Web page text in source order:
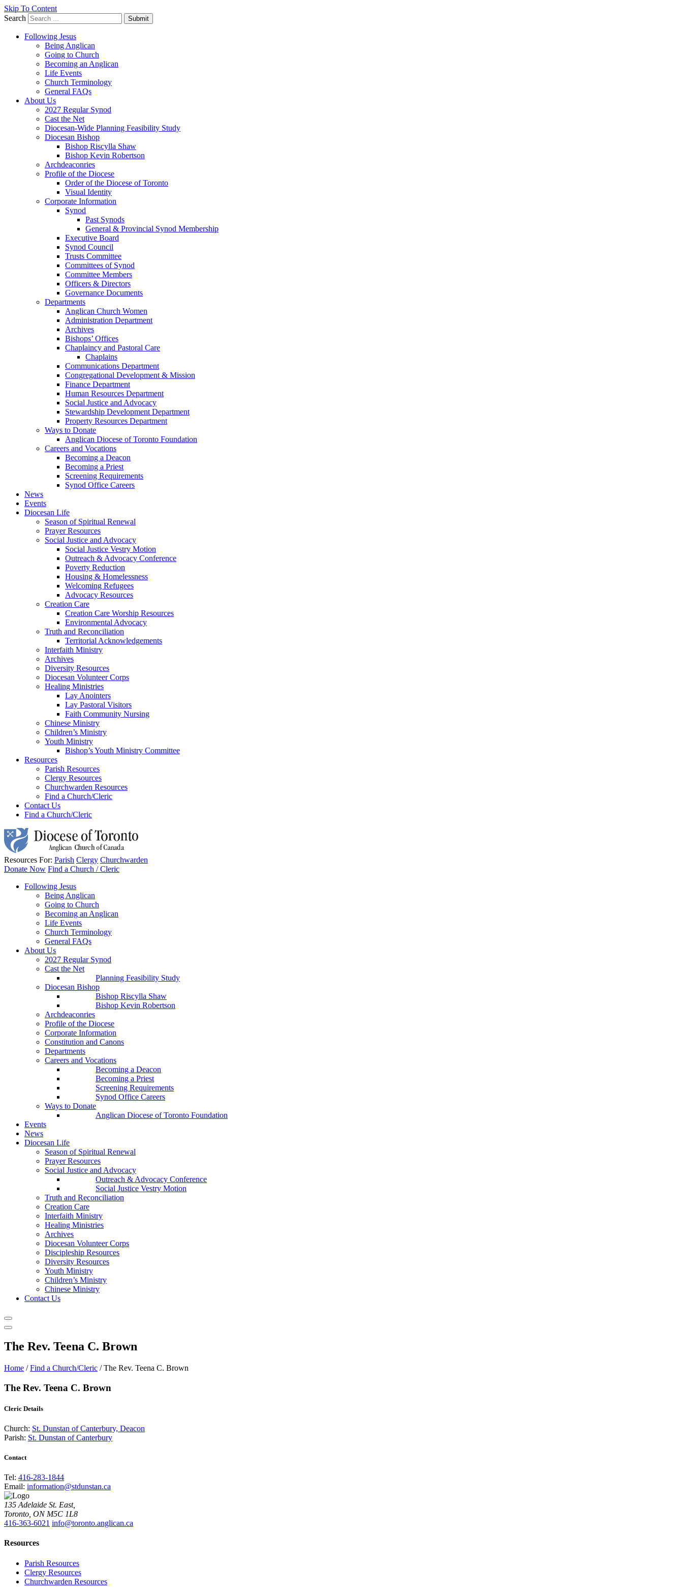
Skip To Content
Search
Submit
Following Jesus
Being Anglican
Going to Church
Becoming an Anglican
Life Events
Church Terminology
General FAQs
About Us
2027 Regular Synod
Cast the Net
Diocesan-Wide Planning Feasibility Study
Diocesan Bishop
Bishop Riscylla Shaw
Bishop Kevin Robertson
Archdeaconries
Profile of the Diocese
Order of the Diocese of Toronto
Visual Identity
Corporate Information
Synod
Past Synods
General & Provincial Synod Membership
Executive Board
Synod Council
Trusts Committee
Committees of Synod
Committee Members
Officers & Directors
Governance Documents
Departments
Anglican Church Women
Administration Department
Archives
Bishops’ Offices
Chaplaincy and Pastoral Care
Chaplains
Communications Department
Congregational Development & Mission
Finance Department
Human Resources Department
Social Justice and Advocacy
Stewardship Development Department
Property Resources Department
Ways to Donate
Anglican Diocese of Toronto Foundation
Careers and Vocations
Becoming a Deacon
Becoming a Priest
Screening Requirements
Synod Office Careers
News
Events
Diocesan Life
Season of Spiritual Renewal
Prayer Resources
Social Justice and Advocacy
Social Justice Vestry Motion
Outreach & Advocacy Conference
Poverty Reduction
Housing & Homelessness
Welcoming Refugees
Advocacy Resources
Creation Care
Creation Care Worship Resources
Environmental Advocacy
Truth and Reconciliation
Territorial Acknowledgements
Interfaith Ministry
Archives
Diversity Resources
Diocesan Volunteer Corps
Healing Ministries
Lay Anointers
Lay Pastoral Visitors
Faith Community Nursing
Chinese Ministry
Children’s Ministry
Youth Ministry
Bishop’s Youth Ministry Committee
Resources
Parish Resources
Clergy Resources
Churchwarden Resources
Find a Church/Cleric
Contact Us
Find a Church/Cleric
Resources For: Parish Clergy Churchwarden
Donate Now Find a Church / Cleric
Following Jesus
Being Anglican
Going to Church
Becoming an Anglican
Life Events
Church Terminology
General FAQs
About Us
2027 Regular Synod
Cast the Net
Planning Feasibility Study
Diocesan Bishop
Bishop Riscylla Shaw
Bishop Kevin Robertson
Archdeaconries
Profile of the Diocese
Corporate Information
Constitution and Canons
Departments
Careers and Vocations
Becoming a Deacon
Becoming a Priest
Screening Requirements
Synod Office Careers
Ways to Donate
Anglican Diocese of Toronto Foundation
Events
News
Diocesan Life
Season of Spiritual Renewal
Prayer Resources
Social Justice and Advocacy
Outreach & Advocacy Conference
Social Justice Vestry Motion
Truth and Reconciliation
Creation Care
Interfaith Ministry
Healing Ministries
Archives
Diocesan Volunteer Corps
Discipleship Resources
Diversity Resources
Youth Ministry
Children’s Ministry
Chinese Ministry
Contact Us
The Rev. Teena C. Brown
Home /Find a Church/Cleric /The Rev. Teena C. Brown
The Rev. Teena C. Brown
Cleric Details
Church: St. Dunstan of Canterbury, Deacon
Parish: St. Dunstan of Canterbury
Contact
Tel: 416-283-1844
Email: information@stdunstan.ca
135 Adelaide St. East,
Toronto, ON M5C 1L8
416-363-6021 info@toronto.anglican.ca
Resources
Parish Resources
Clergy Resources
Churchwarden Resources